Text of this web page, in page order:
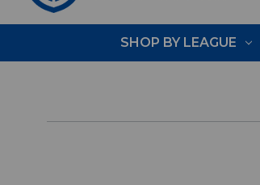
SHOP BY LEAGUE